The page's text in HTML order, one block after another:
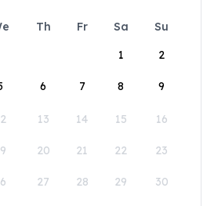
Th Fr Sa
Su
1
2
6 7 8 9
13 14 15 16
20 21 22 23
27 28 29 30